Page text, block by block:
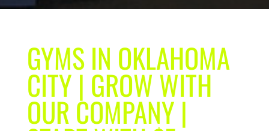
GYMS IN OKLAHOMA
CITY | GROW WITH
OUR COMPANY |